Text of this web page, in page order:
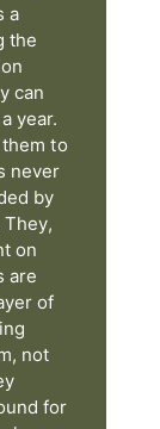
a
the
can
year.
to
never
by
on
are
of
not
for